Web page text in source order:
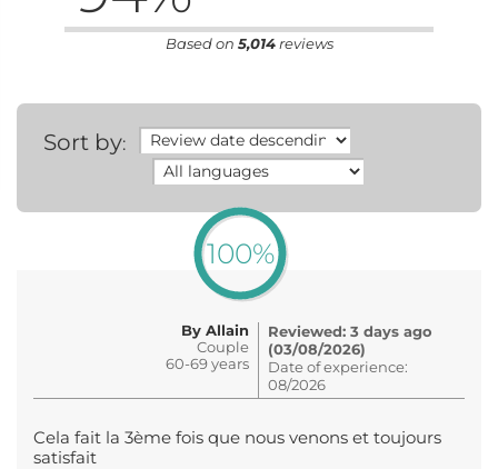
Based on 5,014reviews
Sort by:
100%
By Allain
Couple
60-69 years
Reviewed: 3 days ago
(03/08/2026)
Date of experience:
08/2026
Cela fait la 3ème fois que nous venons et toujours
satisfait